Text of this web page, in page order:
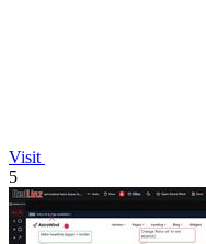
Visit
5